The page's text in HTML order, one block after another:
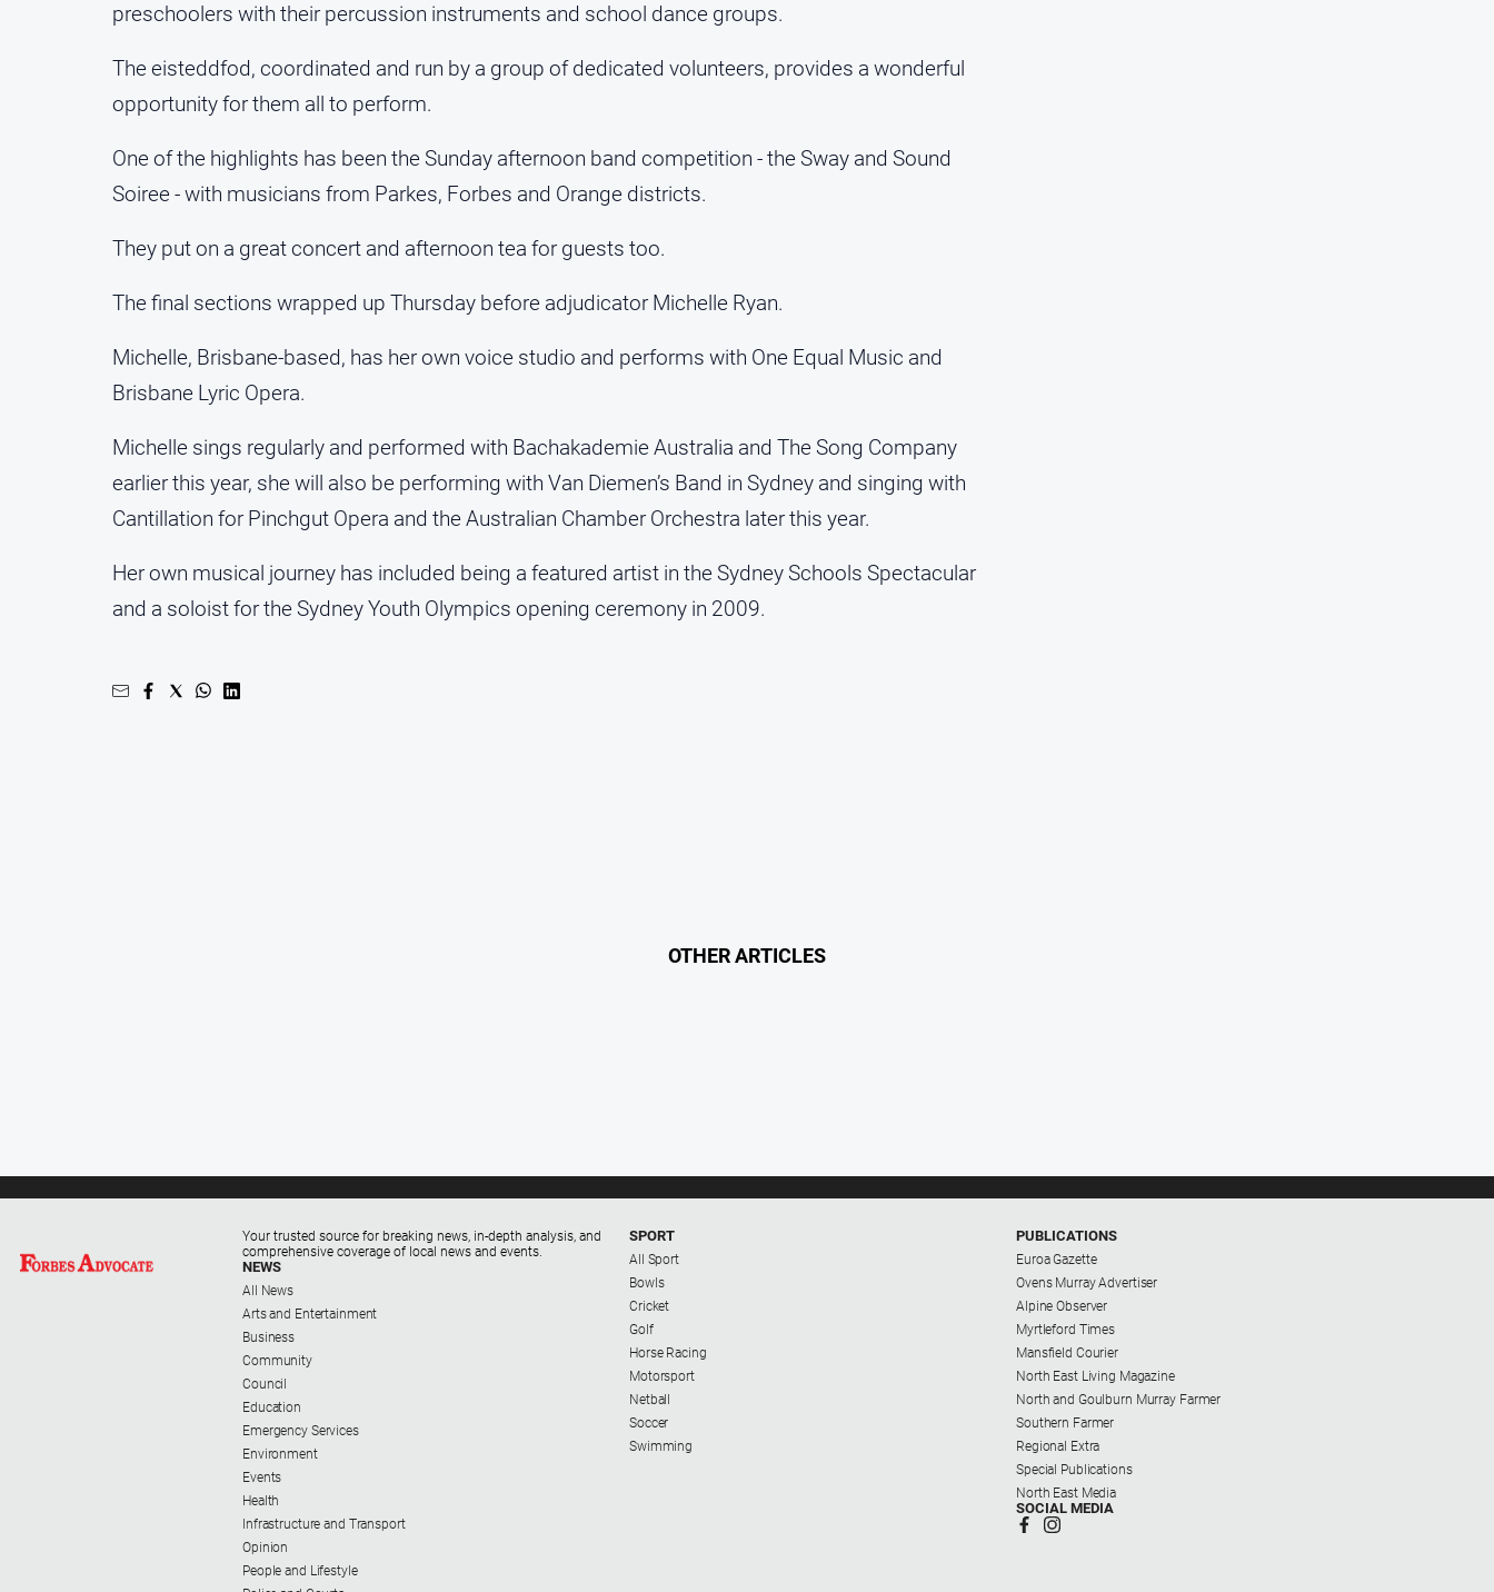
preschoolers with their percussion instruments and school dance groups.
The eisteddfod, coordinated and run by a group of dedicated volunteers, provides a wonderful
opportunity for them all to perform.
One of the highlights has been the Sunday afternoon band competition - the Sway and Sound
Soiree - with musicians from Parkes, Forbes and Orange districts.
They put on a great concert and afternoon tea for guests too.
The final sections wrapped up Thursday before adjudicator Michelle Ryan.
Michelle, Brisbane-based, has her own voice studio and performs with One Equal Music and
Brisbane Lyric Opera.
Michelle sings regularly and performed with Bachakademie Australia and The Song Company
earlier this year, she will also be performing with Van Diemen’s Band in Sydney and singing with
Cantillation for Pinchgut Opera and the Australian Chamber Orchestra later this year.
Her own musical journey has included being a featured artist in the Sydney Schools Spectacular
and a soloist for the Sydney Youth Olympics opening ceremony in 2009.
OTHER ARTICLES
Your trusted source for breaking news, in-depth analysis, and
comprehensive coverage of local news and events.
NEWS
All News
Arts and Entertainment
Business
Community
Council
Education
Emergency Services
Environment
Events
Health
Infrastructure and Transport
Opinion
People and Lifestyle
SPORT
All Sport
Bowls
Cricket
Golf
Horse Racing
Motorsport
Netball
Soccer
Swimming
PUBLICATIONS
Euroa Gazette
Ovens Murray Advertiser
Alpine Observer
Myrtleford Times
Mansfield Courier
North East Living Magazine
North and Goulburn Murray Farmer
Southern Farmer
Regional Extra
Special Publications
North East Media
SOCIAL MEDIA